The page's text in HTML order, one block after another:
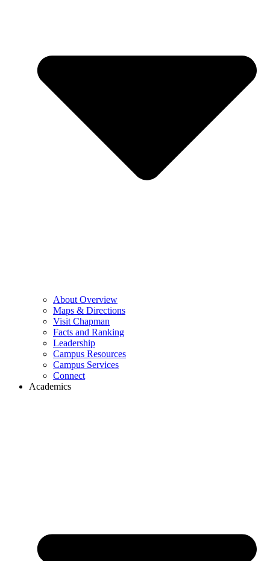
About Overview
Maps & Directions
Visit Chapman
Facts and Ranking
Leadership
Campus Resources
Campus Services
Connect
Academics